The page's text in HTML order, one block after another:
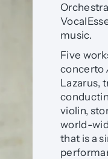
music.
Five
concerto
Lazarus,
violin,
world-
that is a